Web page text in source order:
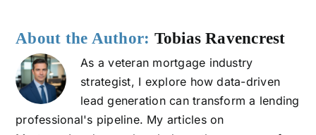
About the Author: Tobias Ravencrest
As a veteran mortgage industry
strategist, I explore how data-driven
lead generation can transform a lending
professional's pipeline. My articles on